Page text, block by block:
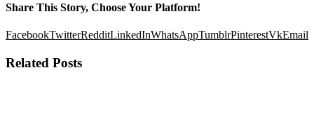
Share This Story, Choose Your Platform!
FacebookTwitterRedditLinkedInWhatsAppTumblrPinterestVkEmail
Related Posts